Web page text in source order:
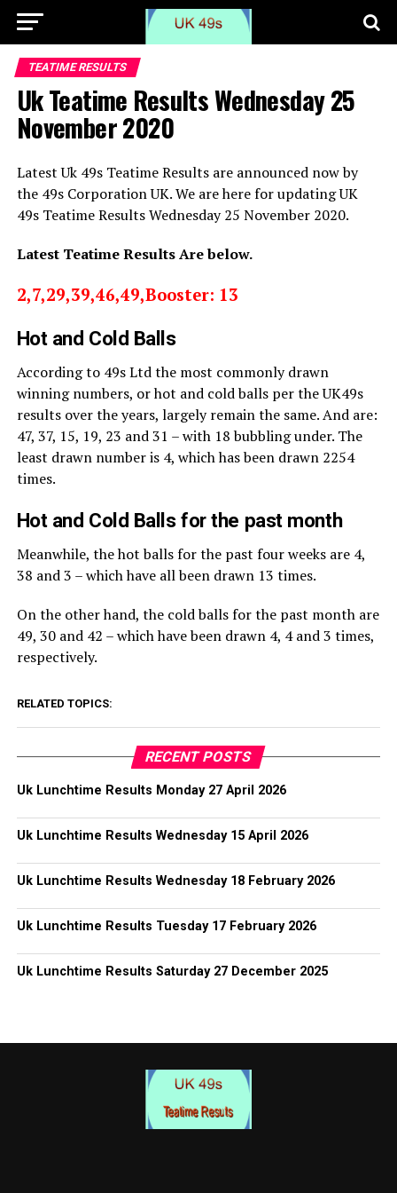
TEATIME RESULTS
Uk Teatime Results Wednesday 25
November 2020
Latest Uk 49s Teatime Results are announced now by
the 49s Corporation UK. We are here for updating UK
49s Teatime Results Wednesday 25 November 2020.
Latest Teatime Results Are below.
2,7,29,39,46,49,Booster: 13
Hot and Cold Balls
According to 49s Ltd the most commonly drawn
winning numbers, or hot and cold balls per the UK49s
results over the years, largely remain the same. And are:
47, 37, 15, 19, 23 and 31 – with 18 bubbling under. The
least drawn number is 4, which has been drawn 2254
times.
Hot and Cold Balls for the past month
Meanwhile, the hot balls for the past four weeks are 4,
38 and 3 – which have all been drawn 13 times.
On the other hand, the cold balls for the past month are
49, 30 and 42 – which have been drawn 4, 4 and 3 times,
respectively.
RELATED TOPICS:
RECENT POSTS
Uk Lunchtime Results Monday 27 April 2026
Uk Lunchtime Results Wednesday 15 April 2026
Uk Lunchtime Results Wednesday 18 February 2026
Uk Lunchtime Results Tuesday 17 February 2026
Uk Lunchtime Results Saturday 27 December 2025